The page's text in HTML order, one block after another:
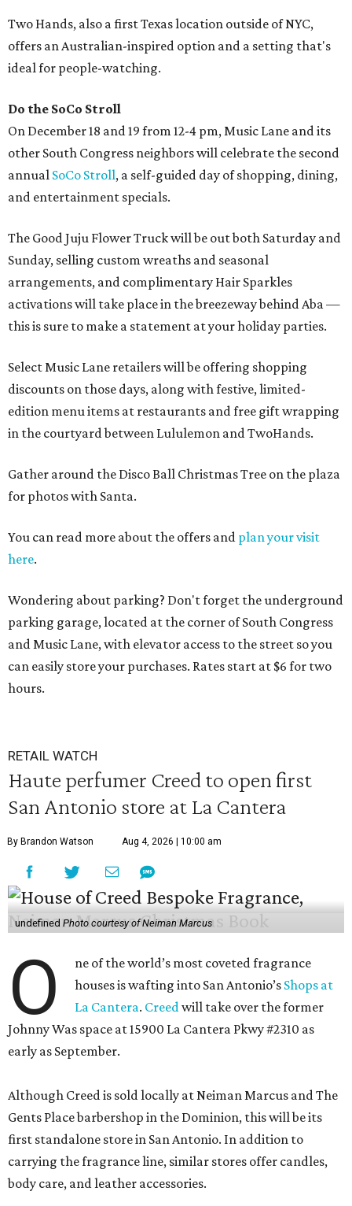
Two Hands, also a first Texas location outside of NYC,
offers an Australian-inspired option and a setting that's
ideal for people-watching.
Do the SoCo Stroll
On December 18 and 19 from 12-4 pm, Music Lane and its
other South Congress neighbors will celebrate the second
annual SoCo Stroll, a self-guided day of shopping, dining,
and entertainment specials.
The Good Juju Flower Truck will be out both Saturday and
Sunday, selling custom wreaths and seasonal
arrangements, and complimentary Hair Sparkles
activations will take place in the breezeway behind Aba —
this is sure to make a statement at your holiday parties.
Select Music Lane retailers will be offering shopping
discounts on those days, along with festive, limited-
edition menu items at restaurants and free gift wrapping
in the courtyard between Lululemon and TwoHands.
Gather around the Disco Ball Christmas Tree on the plaza
for photos with Santa.
You can read more about the offers and plan your visit
here.
Wondering about parking? Don't forget the underground
parking garage, located at the corner of South Congress
and Music Lane, with elevator access to the street so you
can easily store your purchases. Rates start at $6 for two
hours.
RETAIL WATCH
Haute perfumer Creed to open first
San Antonio store at La Cantera
By Brandon Watson Aug 4, 2026 | 10:00 am
undefined Photo courtesy of Neiman Marcus
O
ne of the world’s most coveted fragrance
houses is wafting into San Antonio’s Shops at
La Cantera. Creedwill take over the former
Johnny Was space at 15900 La Cantera Pkwy #2310 as
early as September.
Although Creed is sold locally at Neiman Marcus and The
Gents Place barbershop in the Dominion, this will be its
first standalone store in San Antonio. In addition to
carrying the fragrance line, similar stores offer candles,
body care, and leather accessories.